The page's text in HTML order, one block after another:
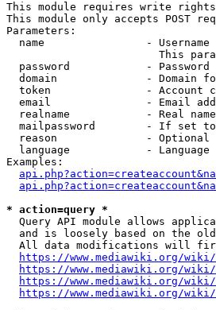
This module requires write rights
This module only accepts POST
Parameters:
  name                - Username
This
password            - Password
domain              - Domain
token               - Account
email               - Email
realname            - Real
mailpassword        - If set
reason              -
language            - Language
Examples:
* action=query *
Query API module allows
and is loosely based on the
All data modifications will
https://www.mediawiki.org/wiki/
https://www.mediawiki.org/wiki/
https://www.mediawiki.org/
https://www.mediawiki.org/